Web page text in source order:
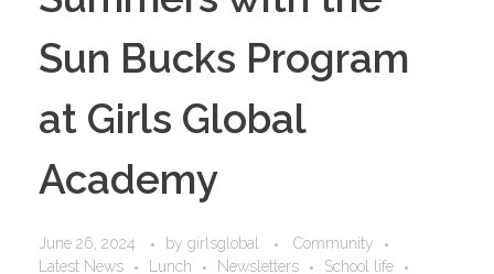
Sun Bucks Program
at Girls Global
Academy
June 26, 2024 by girlsglobal
Community
Latest News
Lunch Newsletters School life